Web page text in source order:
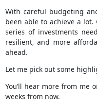
With careful budgeting
been able to achieve a
series of investments
resilient, and more
ahead.
Let me pick out some
You’ll hear more from me
weeks from now.